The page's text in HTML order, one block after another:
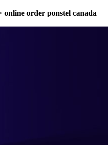
online order ponstel canada